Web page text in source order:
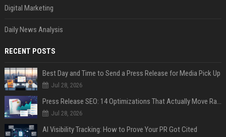
Digital Marketing
Daily News Analysis
RECENT POSTS
Best Day and Time to Send a Press Release for Media Pick Up
Jul 28, 2026
Press Release SEO: 14 Optimizations That Actually Move Rankings
Jul 28, 2026
AI Visibility Tracking: How to Prove Your PR Got Cited